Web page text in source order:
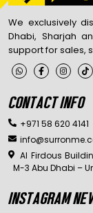
We exclusively
Dhabi, Sharjah
support for sales,
CONTACT INFO
+971 58 620 4141
Al Firdous
M-3 Abu Dhabi –
INSTAGRAM